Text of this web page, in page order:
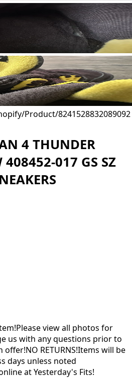
Product/8241528832089092
4 THUNDER
408452-017 GS SZ
view all photos for
us with any questions prior to
RETURNS!Items will be
days unless noted
at Yesterday's Fits!